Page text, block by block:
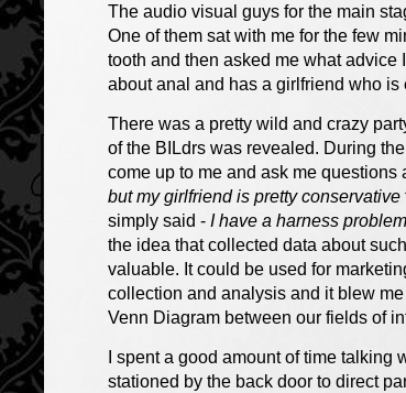
The audio visual guys for the main
One of them sat with me for the few
tooth and then asked me what
about anal and has a girlfriend who is
There was a pretty wild and crazy
of the BILdrs was revealed. During
come up to me and ask me
but my girlfriend is pretty conservative
simply said -I have a harness
the idea that collected data about
valuable. It could be used for
collection and analysis and it blew
Venn Diagram between our fields of
I spent a good amount of time
stationed by the back door to direct